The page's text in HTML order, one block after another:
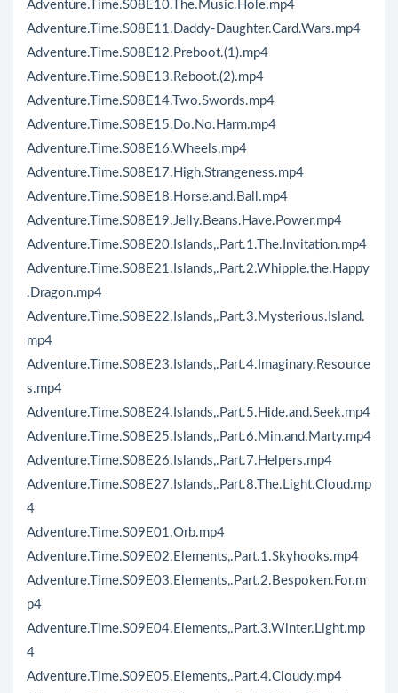
Adventure.Time.S08E10.The.Music.Hole.mp4
Adventure.Time.S08E11.Daddy-Daughter.Card.Wars.mp4
Adventure.Time.S08E12.Preboot.(1).mp4
Adventure.Time.S08E13.Reboot.(2).mp4
Adventure.Time.S08E14.Two.Swords.mp4
Adventure.Time.S08E15.Do.No.Harm.mp4
Adventure.Time.S08E16.Wheels.mp4
Adventure.Time.S08E17.High.Strangeness.mp4
Adventure.Time.S08E18.Horse.and.Ball.mp4
Adventure.Time.S08E19.Jelly.Beans.Have.Power.mp4
Adventure.Time.S08E20.Islands,.Part.1.The.Invitation.mp4
Adventure.Time.S08E21.Islands,.Part.2.Whipple.the.Happy
.Dragon.mp4
Adventure.Time.S08E22.Islands,.Part.3.Mysterious.Island.
mp4
Adventure.Time.S08E23.Islands,.Part.4.Imaginary.Resource
s.mp4
Adventure.Time.S08E24.Islands,.Part.5.Hide.and.Seek.mp4
Adventure.Time.S08E25.Islands,.Part.6.Min.and.Marty.mp4
Adventure.Time.S08E26.Islands,.Part.7.Helpers.mp4
Adventure.Time.S08E27.Islands,.Part.8.The.Light.Cloud.mp
4
Adventure.Time.S09E01.Orb.mp4
Adventure.Time.S09E02.Elements,.Part.1.Skyhooks.mp4
Adventure.Time.S09E03.Elements,.Part.2.Bespoken.For.m
p4
Adventure.Time.S09E04.Elements,.Part.3.Winter.Light.mp
4
Adventure.Time.S09E05.Elements,.Part.4.Cloudy.mp4